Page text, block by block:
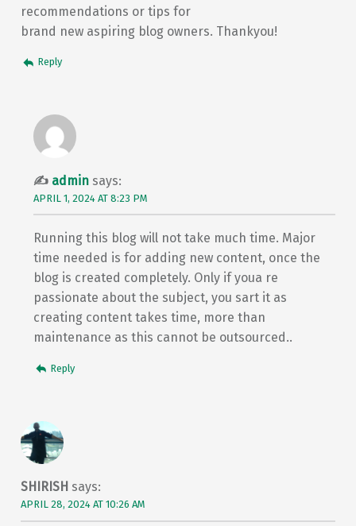
recommendations or tips for
brand new aspiring blog owners. Thankyou!
Reply
admin says:
APRIL 1, 2024 AT 8:23 PM
Running this blog will not take much time. Major
time needed is for adding new content, once the
blog is created completely. Only if youa re
passionate about the subject, you sart it as
creating content takes time, more than
maintenance as this cannot be outsourced..
Reply
SHIRISH says:
APRIL 28, 2024 AT 10:26 AM